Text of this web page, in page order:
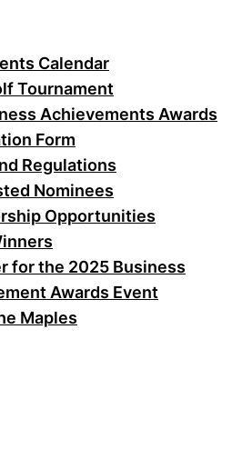
Calendar
Tournament
Achievements Awards
Form
Regulations
Nominees
Opportunities
for the 2025 Business
Awards Event
Maples